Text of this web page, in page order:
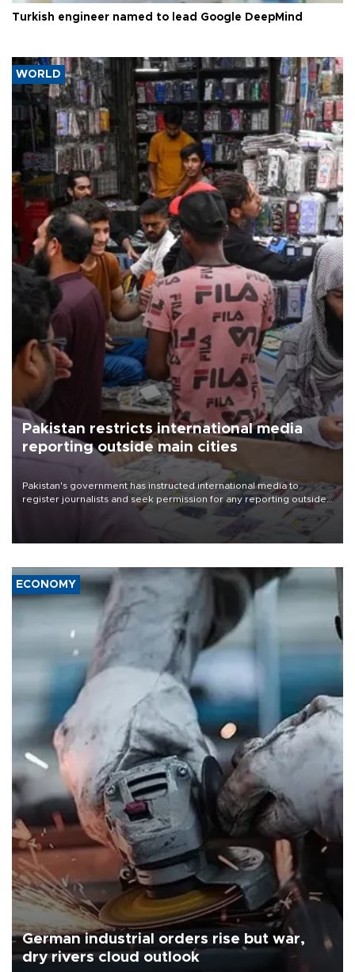
Turkish engineer named to lead Google DeepMind
WORLD
Pakistan restricts international media
reporting outside main cities
Pakistan's government has instructed international media to
register journalists and seek permission for any reporting outside
the country's three main cities, sparking concern from rights and
media groups over a threat to press freedom.
ECONOMY
German industrial orders rise but war,
dry rivers cloud outlook